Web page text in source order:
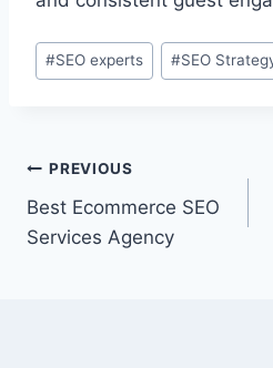
#SEO experts #SEO
PREVIOUS
Best Ecommerce SEO
Services Agency